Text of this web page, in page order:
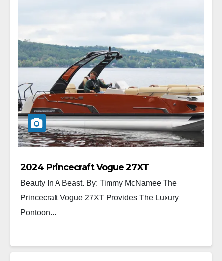
2024 Princecraft Vogue 27XT
Beauty In A Beast. By: Timmy McNamee The
Princecraft Vogue 27XT Provides The Luxury
Pontoon...